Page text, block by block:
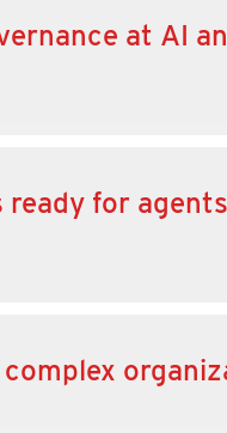
at AI
ready for agents